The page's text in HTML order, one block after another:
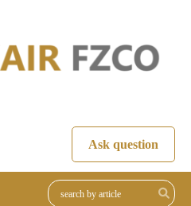
Ask question